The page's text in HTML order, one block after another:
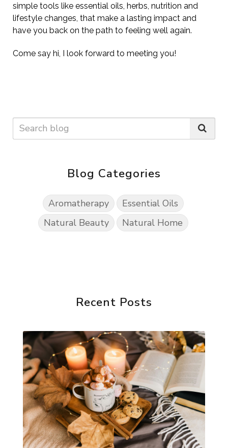
simple tools like essential oils, herbs, nutrition and
lifestyle changes, that make a lasting impact and
have you back on the path to feeling well again.
Come say hi, I look forward to meeting you!
Blog Categories
Aromatherapy
Essential Oils
Natural Beauty
Natural Home
Recent Posts